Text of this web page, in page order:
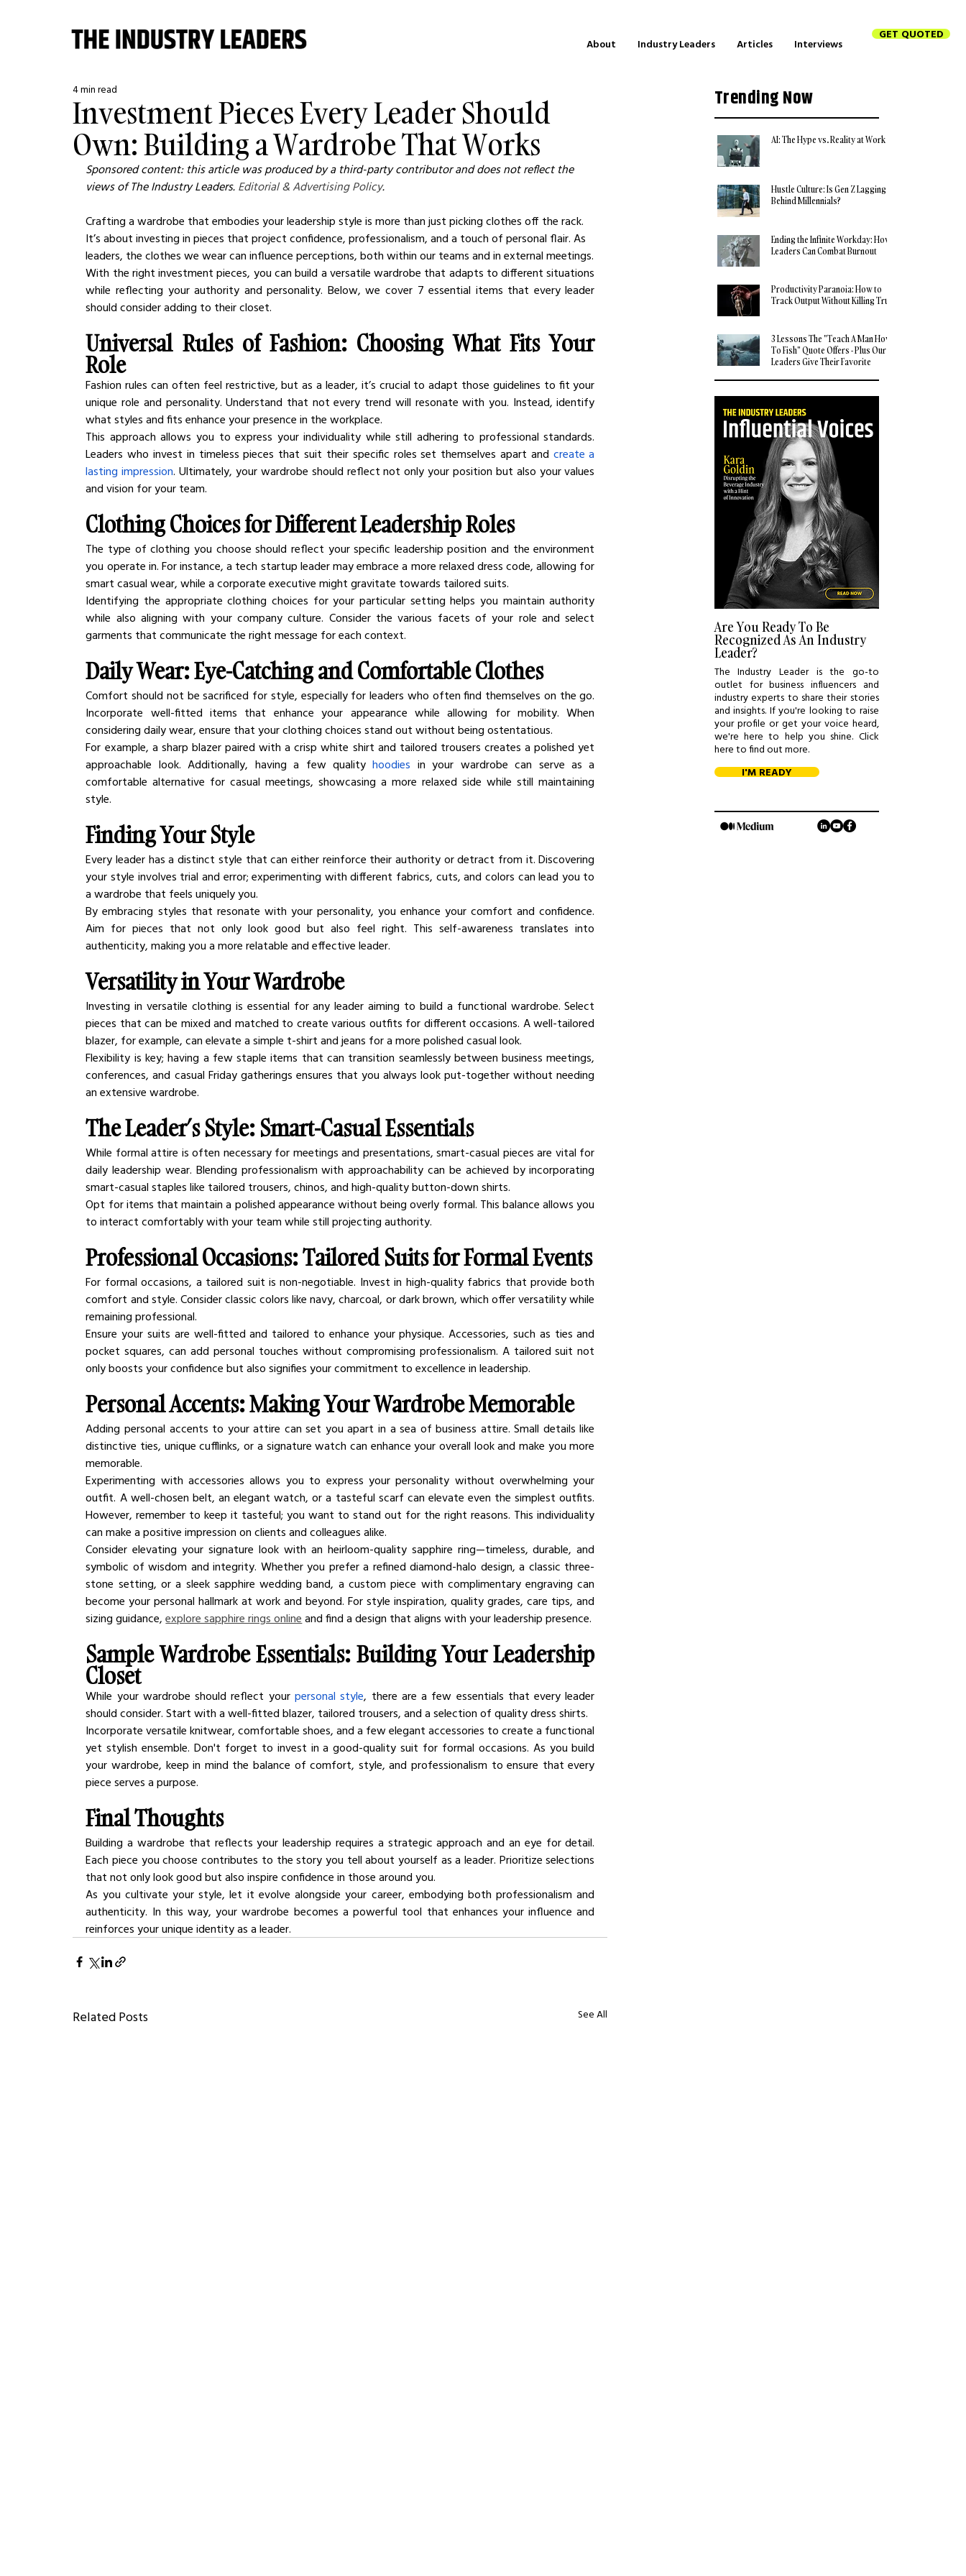
About Industry Leaders Articles Interviews
GET QUOTED
Investment Pieces Every Leader Should
Own: Building a Wardrobe That Works
4 min read
Sponsored content: this article was produced by a third-party contributor and does not reflect the
views of The Industry Leaders. Editorial & Advertising Policy.
Crafting a wardrobe that embodies your leadership style is more than just picking clothes off the rack.
It’s about investing in pieces that project confidence, professionalism, and a touch of personal flair. As
leaders, the clothes we wear can influence perceptions, both within our teams and in external meetings.
With the right investment pieces, you can build a versatile wardrobe that adapts to different situations
while reflecting your authority and personality. Below, we cover 7 essential items that every leader
should consider adding to their closet.
Universal Rules of Fashion: Choosing What Fits Your
Role
Fashion rules can often feel restrictive, but as a leader, it’s crucial to adapt those guidelines to fit your
unique role and personality. Understand that not every trend will resonate with you. Instead, identify
what styles and fits enhance your presence in the workplace.
This approach allows you to express your individuality while still adhering to professional standards.
Leaders who invest in timeless pieces that suit their specific roles set themselves apart and create a
lasting impression. Ultimately, your wardrobe should reflect not only your position but also your values
and vision for your team.
Clothing Choices for Different Leadership Roles
The type of clothing you choose should reflect your specific leadership position and the environment
you operate in. For instance, a tech startup leader may embrace a more relaxed dress code, allowing for
smart casual wear, while a corporate executive might gravitate towards tailored suits.
Identifying the appropriate clothing choices for your particular setting helps you maintain authority
while also aligning with your company culture. Consider the various facets of your role and select
garments that communicate the right message for each context.
Daily Wear: Eye-Catching and Comfortable Clothes
Comfort should not be sacrificed for style, especially for leaders who often find themselves on the go.
Incorporate well-fitted items that enhance your appearance while allowing for mobility. When
considering daily wear, ensure that your clothing choices stand out without being ostentatious.
For example, a sharp blazer paired with a crisp white shirt and tailored trousers creates a polished yet
approachable look. Additionally, having a few quality hoodies in your wardrobe can serve as a
comfortable alternative for casual meetings, showcasing a more relaxed side while still maintaining
style.
Finding Your Style
Every leader has a distinct style that can either reinforce their authority or detract from it. Discovering
your style involves trial and error; experimenting with different fabrics, cuts, and colors can lead you to
a wardrobe that feels uniquely you.
By embracing styles that resonate with your personality, you enhance your comfort and confidence.
Aim for pieces that not only look good but also feel right. This self-awareness translates into
authenticity, making you a more relatable and effective leader.
Versatility in Your Wardrobe
Investing in versatile clothing is essential for any leader aiming to build a functional wardrobe. Select
pieces that can be mixed and matched to create various outfits for different occasions. A well-tailored
blazer, for example, can elevate a simple t-shirt and jeans for a more polished casual look.
Flexibility is key; having a few staple items that can transition seamlessly between business meetings,
conferences, and casual Friday gatherings ensures that you always look put-together without needing
an extensive wardrobe.
The Leader’s Style: Smart-Casual Essentials
While formal attire is often necessary for meetings and presentations, smart-casual pieces are vital for
daily leadership wear. Blending professionalism with approachability can be achieved by incorporating
smart-casual staples like tailored trousers, chinos, and high-quality button-down shirts.
Opt for items that maintain a polished appearance without being overly formal. This balance allows you
to interact comfortably with your team while still projecting authority.
Professional Occasions: Tailored Suits for Formal Events
For formal occasions, a tailored suit is non-negotiable. Invest in high-quality fabrics that provide both
comfort and style. Consider classic colors like navy, charcoal, or dark brown, which offer versatility while
remaining professional.
Ensure your suits are well-fitted and tailored to enhance your physique. Accessories, such as ties and
pocket squares, can add personal touches without compromising professionalism. A tailored suit not
only boosts your confidence but also signifies your commitment to excellence in leadership.
Personal Accents: Making Your Wardrobe Memorable
Adding personal accents to your attire can set you apart in a sea of business attire. Small details like
distinctive ties, unique cufflinks, or a signature watch can enhance your overall look and make you more
memorable.
Experimenting with accessories allows you to express your personality without overwhelming your
outfit. A well-chosen belt, an elegant watch, or a tasteful scarf can elevate even the simplest outfits.
However, remember to keep it tasteful; you want to stand out for the right reasons. This individuality
can make a positive impression on clients and colleagues alike.
Consider elevating your signature look with an heirloom-quality sapphire ring—timeless, durable, and
symbolic of wisdom and integrity. Whether you prefer a refined diamond-halo design, a classic three-
stone setting, or a sleek sapphire wedding band, a custom piece with complimentary engraving can
become your personal hallmark at work and beyond. For style inspiration, quality grades, care tips, and
sizing guidance, explore sapphire rings online and find a design that aligns with your leadership presence.
Sample Wardrobe Essentials: Building Your Leadership
Closet
While your wardrobe should reflect your personal style, there are a few essentials that every leader
should consider. Start with a well-fitted blazer, tailored trousers, and a selection of quality dress shirts.
Incorporate versatile knitwear, comfortable shoes, and a few elegant accessories to create a functional
yet stylish ensemble. Don't forget to invest in a good-quality suit for formal occasions. As you build
your wardrobe, keep in mind the balance of comfort, style, and professionalism to ensure that every
piece serves a purpose.
Final Thoughts
Building a wardrobe that reflects your leadership requires a strategic approach and an eye for detail.
Each piece you choose contributes to the story you tell about yourself as a leader. Prioritize selections
that not only look good but also inspire confidence in those around you.
As you cultivate your style, let it evolve alongside your career, embodying both professionalism and
authenticity. In this way, your wardrobe becomes a powerful tool that enhances your influence and
reinforces your unique identity as a leader.
Related Posts See All
Trending Now
AI: The Hype vs. Reality at Work
Hustle Culture: Is Gen Z Lagging
Behind Millennials?
Ending the Infinite Workday: How
Leaders Can Combat Burnout
Productivity Paranoia: How to
Track Output Without Killing Trust
3 Lessons The "Teach A Man How
To Fish" Quote Offers - Plus Our
Leaders Give Their Favorite
Are You Ready To Be
Recognized As An Industry
Leader?
The Industry Leader is the go-to
outlet for business influencers and
industry experts to share their stories
and insights. If you're looking to raise
your profile or get your voice heard,
we're here to help you shine. Click
here to find out more.
I'M READY